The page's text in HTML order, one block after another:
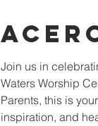
Join us in
Waters Worship
Parents, this is
inspiration, and